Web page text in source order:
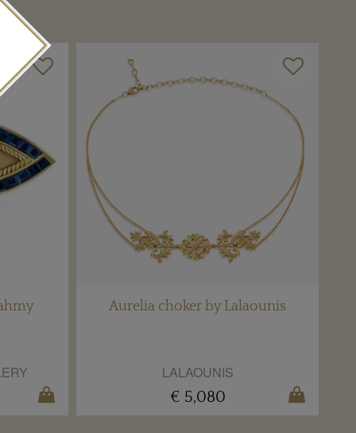
Aurelia choker by Lalaounis
LALAOUNIS
€ 5,080